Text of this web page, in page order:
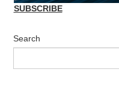
SUBSCRIBE
Search